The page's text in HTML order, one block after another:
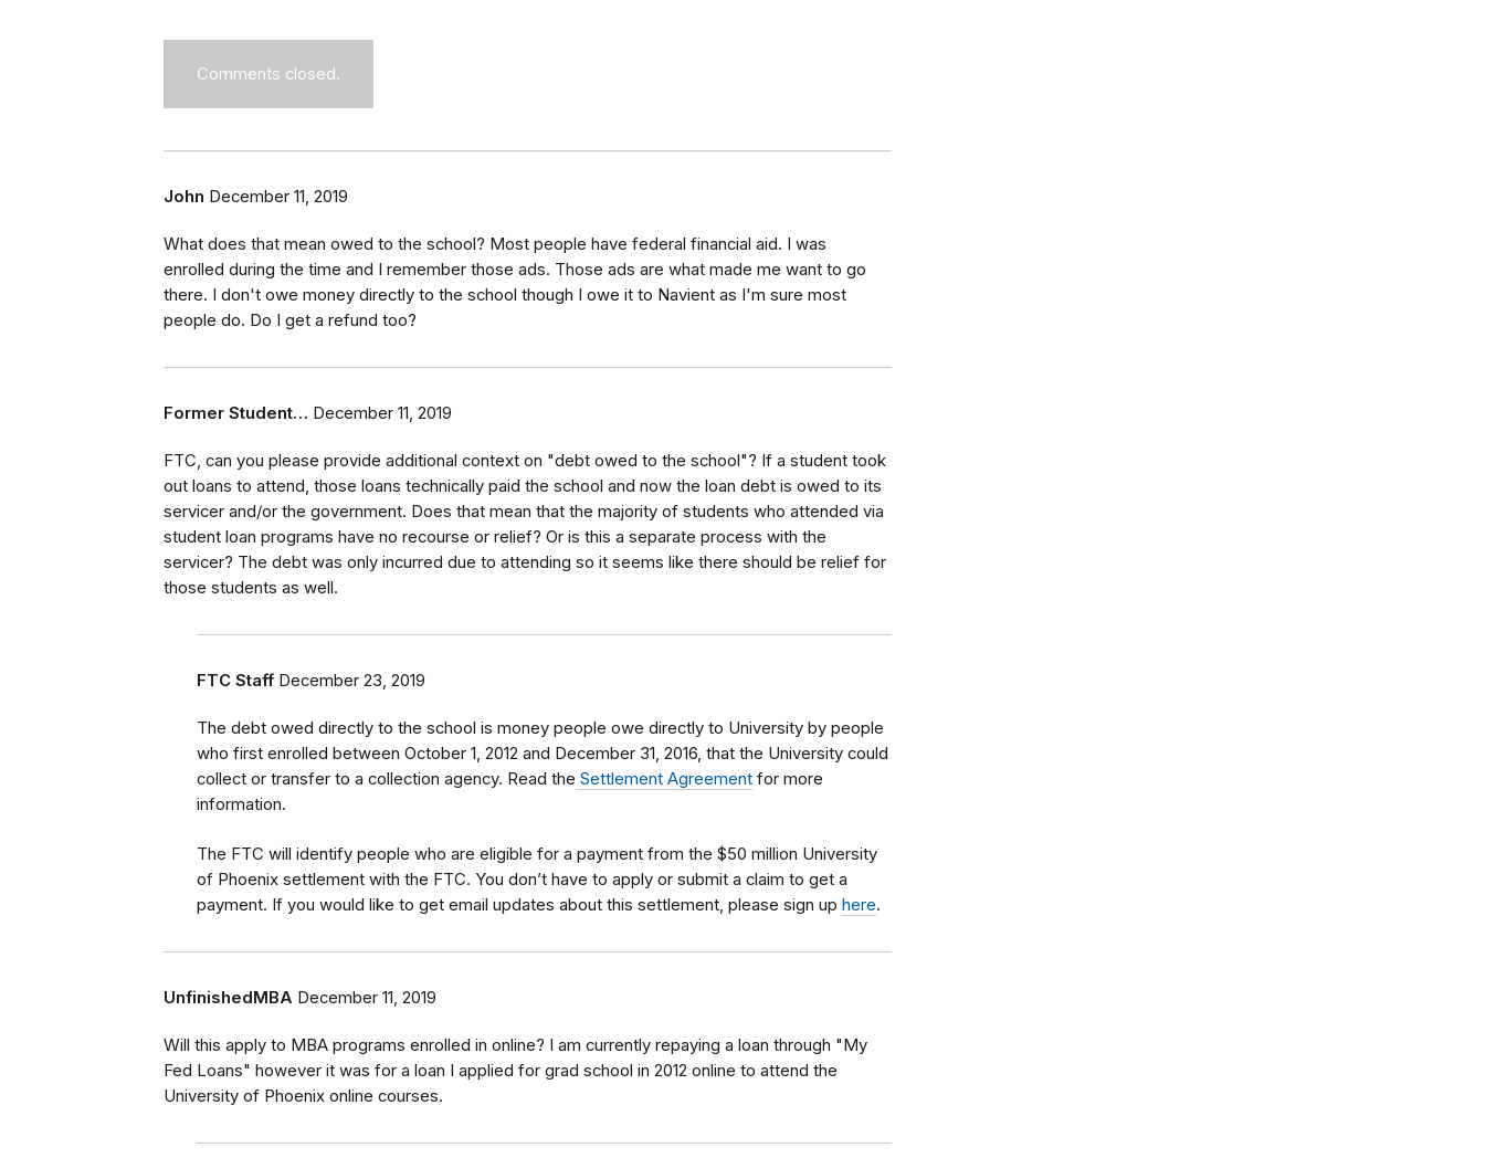
Comments closed.
John December 11, 2019
What does that mean owed to the school? Most people have federal financial aid. I was
enrolled during the time and I remember those ads. Those ads are what made me want to go
there. I don't owe money directly to the school though I owe it to Navient as I'm sure most
people do. Do I get a refund too?
Former Student… December 11, 2019
FTC, can you please provide additional context on "debt owed to the school"? If a student took
out loans to attend, those loans technically paid the school and now the loan debt is owed to its
servicer and/or the government. Does that mean that the majority of students who attended via
student loan programs have no recourse or relief? Or is this a separate process with the
servicer? The debt was only incurred due to attending so it seems like there should be relief for
those students as well.
FTC Staff December 23, 2019
The debt owed directly to the school is money people owe directly to University by people
who first enrolled between October 1, 2012 and December 31, 2016, that the University could
collect or transfer to a collection agency. Read the Settlement Agreement for more
information.
The FTC will identify people who are eligible for a payment from the $50 million University
of Phoenix settlement with the FTC. You don’t have to apply or submit a claim to get a
payment. If you would like to get email updates about this settlement, please sign up here.
UnfinishedMBA December 11, 2019
Will this apply to MBA programs enrolled in online? I am currently repaying a loan through "My
Fed Loans" however it was for a loan I applied for grad school in 2012 online to attend the
University of Phoenix online courses.